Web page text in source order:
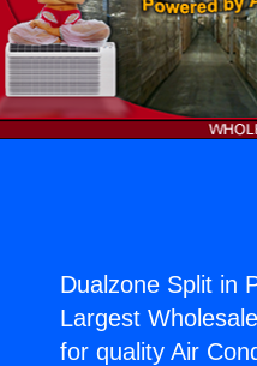
Dualzone Split in
Largest
for quality Air